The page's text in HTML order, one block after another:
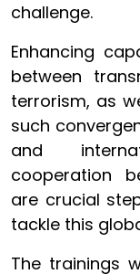
challenge.
Enhancing
between
terrorism, as
such
and
cooperation
are crucial
tackle this
The trainings